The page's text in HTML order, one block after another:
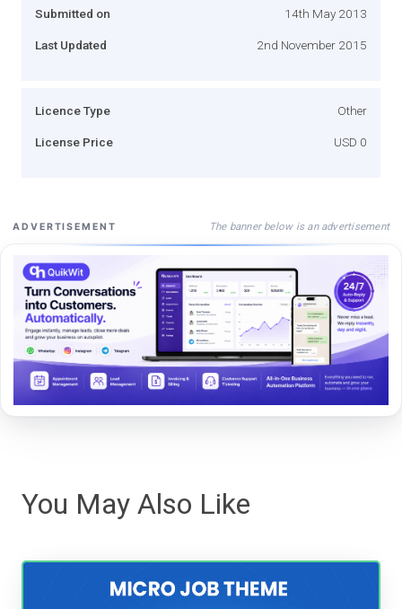
Submitted on 14th May 2013
Last Updated 2nd November 2015
Licence Type Other
License Price USD 0
ADVERTISEMENT The banner below is an advertisement
You May Also Like